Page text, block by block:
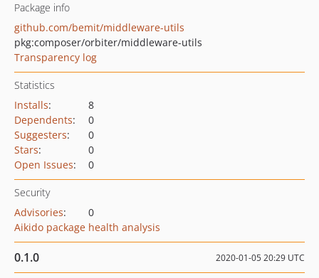
Package info
github.com/bemit/middleware-utils
pkg:composer/orbiter/middleware-utils
Transparency log
Statistics
Installs:
8
Dependents:
0
Suggesters:
0
Stars:
0
Open Issues: 0
Security
Advisories:
0
Aikido package health analysis
0.1.0 2020-01-05 20:29 UTC